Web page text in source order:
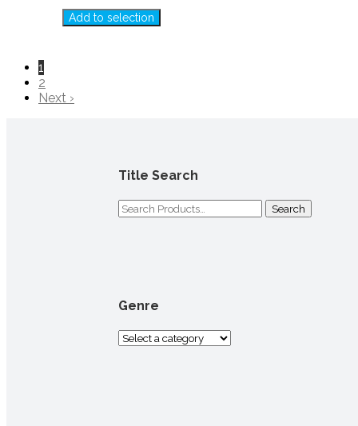
Add to selection
1
2
Next ›
Title Search
Search
for:
Genre